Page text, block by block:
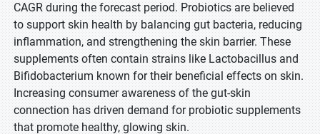
CAGR during the forecast period. Probiotics are believed
to support skin health by balancing gut bacteria, reducing
inflammation, and strengthening the skin barrier. These
supplements often contain strains like Lactobacillus and
Bifidobacterium known for their beneficial effects on skin.
Increasing consumer awareness of the gut-skin
connection has driven demand for probiotic supplements
that promote healthy, glowing skin.